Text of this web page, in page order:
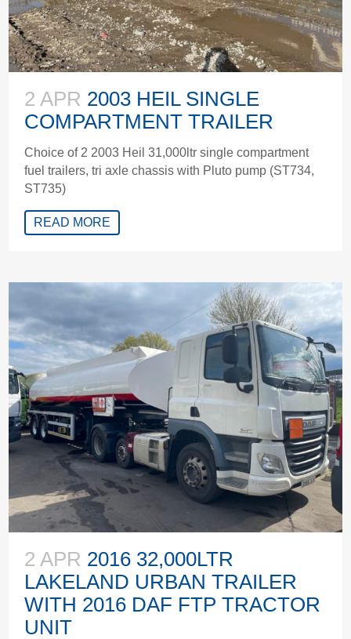
2 APR 2003 HEIL SINGLE
COMPARTMENT TRAILER
Choice of 2 2003 Heil 31,000ltr single compartment
fuel trailers, tri axle chassis with Pluto pump (ST734,
ST735)
READ MORE
2 APR 2016 32,000LTR
LAKELAND URBAN TRAILER
WITH 2016 DAF FTP TRACTOR
UNIT